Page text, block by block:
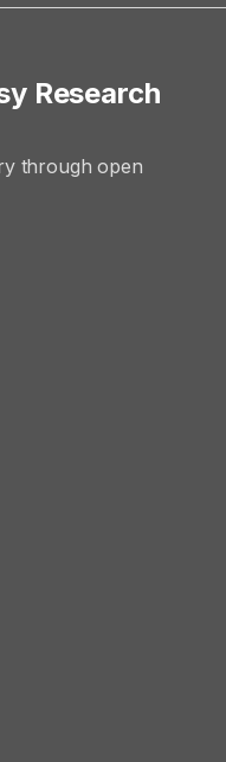
Research
through open